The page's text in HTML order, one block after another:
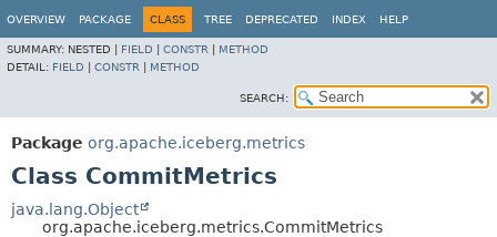
OVERVIEW PACKAGE CLASS TREE DEPRECATED INDEX HELP
SUMMARY: NESTED | FIELD CONSTR
METHOD
DETAIL: FIELD CONSTR METHOD
SEARCH:
Package org.apache.iceberg.metrics
Class CommitMetrics
java.lang.Object
org.apache.iceberg.metrics.CommitMetrics